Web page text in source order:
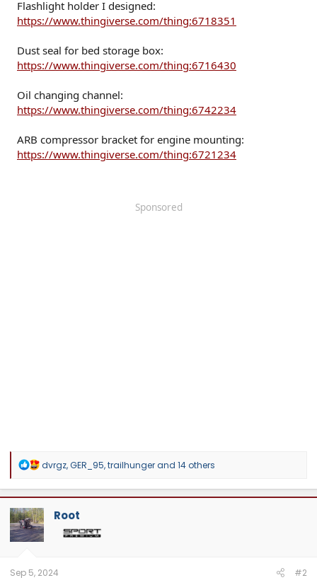
Flashlight holder I designed:
https://www.thingiverse.com/thing:6718351
Dust seal for bed storage box:
https://www.thingiverse.com/thing:6716430
Oil changing channel:
https://www.thingiverse.com/thing:6742234
ARB compressor bracket for engine mounting:
https://www.thingiverse.com/thing:6721234
Sponsored
R
a
c
t
i
o
n
dvrgz,GER_95,trailhungerand 14 others
Root
Sep 5, 2024 #2